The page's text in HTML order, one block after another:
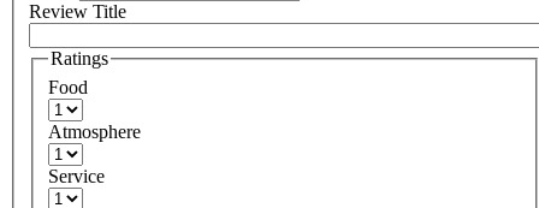
Review Title
Ratings
Food
Atmosphere
Service